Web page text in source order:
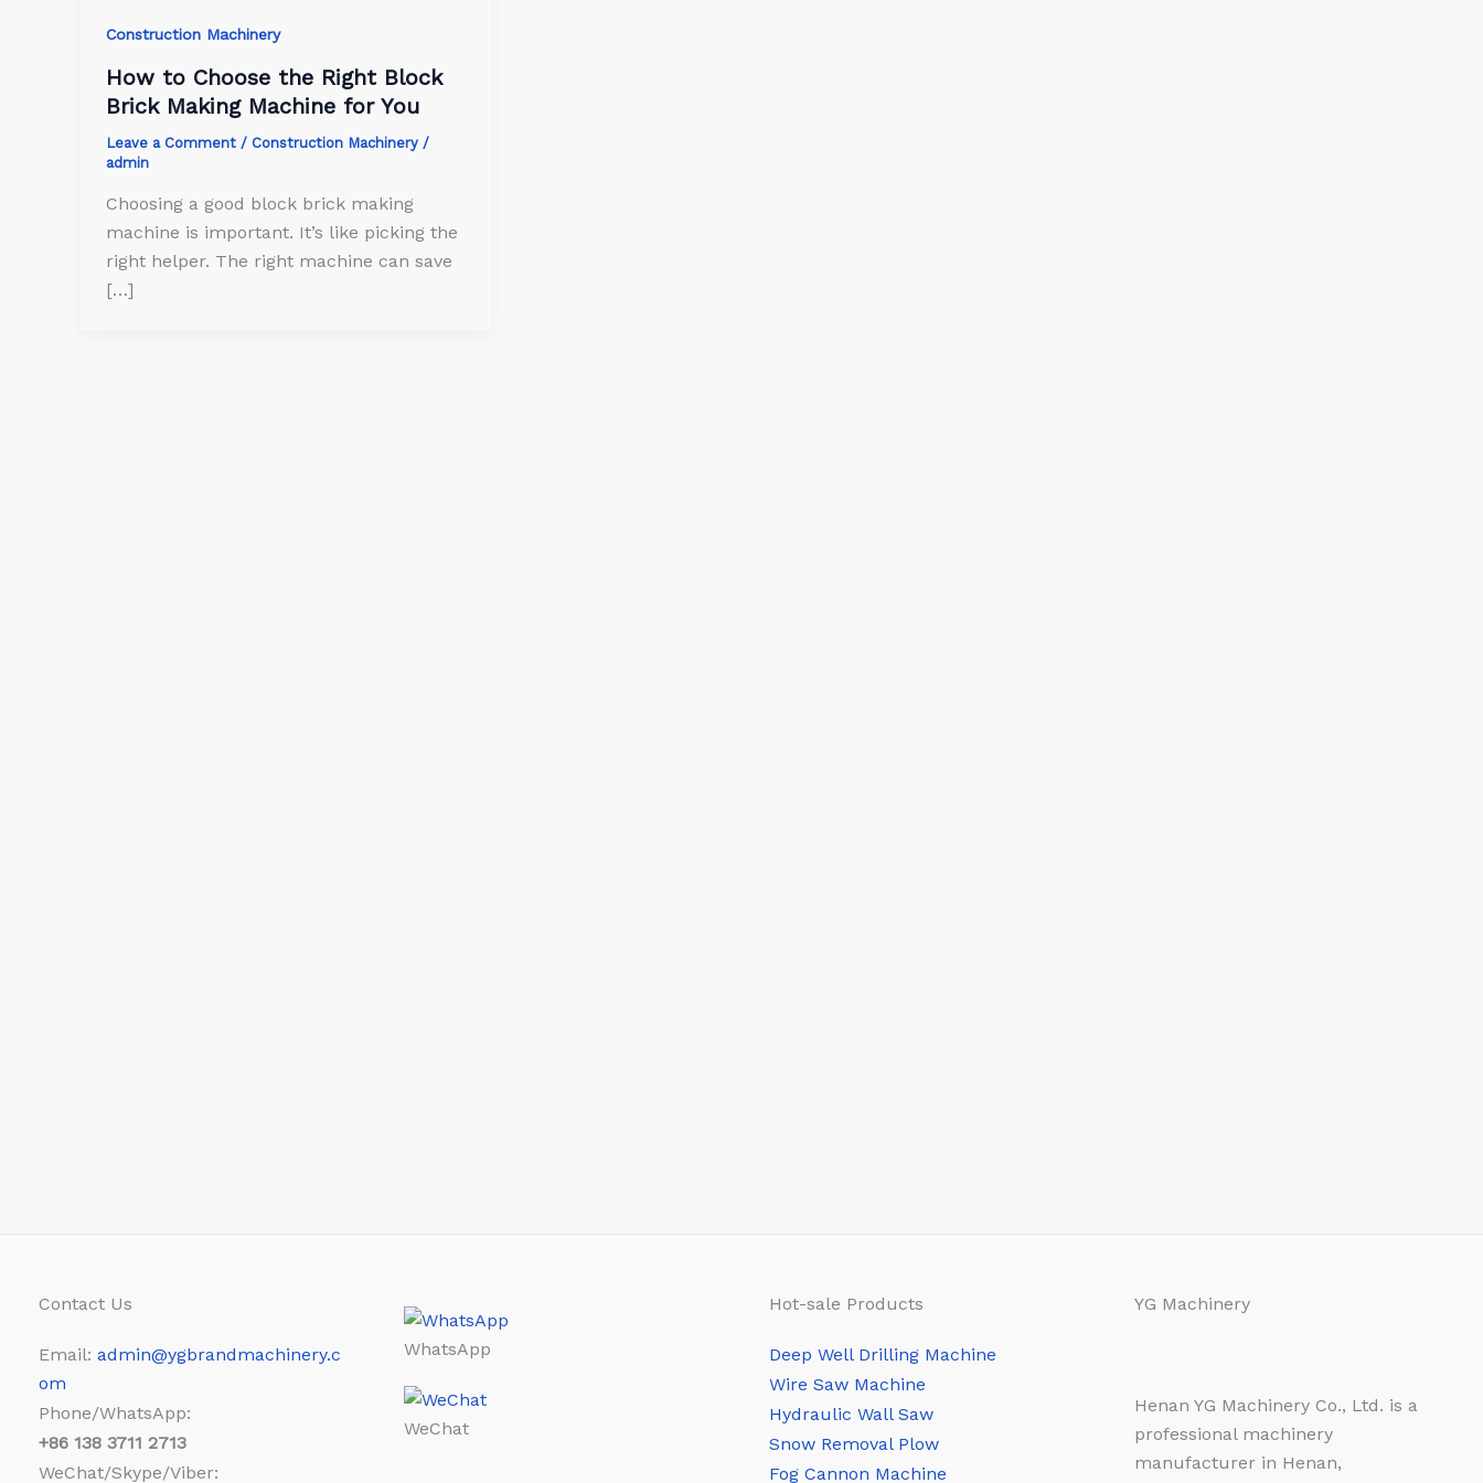
Construction Machinery
How to Choose the Right Block
Brick Making Machine for You
Leave a Comment / Construction Machinery /
admin
Choosing a good block brick making
machine is important. It’s like picking the
right helper. The right machine can save
[…]
Contact Us
Email: admin@ygbrandmachinery.c
om
Phone/WhatsApp:
+86 138 3711 2713
WeChat/Skype/Viber:
WhatsApp
WeChat
Hot-sale Products
Deep Well Drilling Machine
Wire Saw Machine
Hydraulic Wall Saw
Snow Removal Plow
Fog Cannon Machine
YG Machinery
Henan YG Machinery Co., Ltd. is a
professional machinery
manufacturer in Henan,